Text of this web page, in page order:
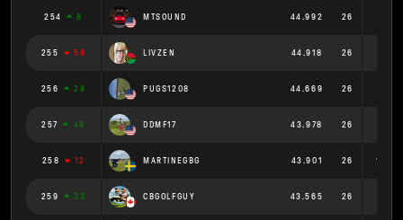
254 8 MTSOUND 44.992 26
255 58 LIVZEN 44.918 26
256 28 PUGS1208 44.669 26
257 49 DDMF17 43.978 26
258 12 MARTINEGBG 43.901 26 1.689
259 33 CBGOLFGUY 43.565 26